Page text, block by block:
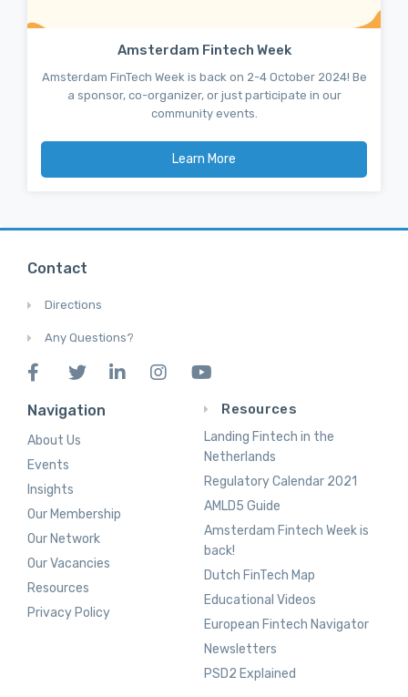
Amsterdam Fintech Week
Amsterdam FinTech Week is back on 2-4 October 2024! Be
a sponsor, co-organizer, or just participate in our
community events.
Learn More
Contact
Directions
Any Questions?
Navigation
About Us
Events
Insights
Our Membership
Our Network
Our Vacancies
Resources
Privacy Policy
Resources
Landing Fintech in the
Netherlands
Regulatory Calendar 2021
AMLD5 Guide
Amsterdam Fintech Week is
back!
Dutch FinTech Map
Educational Videos
European Fintech Navigator
Newsletters
PSD2 Explained